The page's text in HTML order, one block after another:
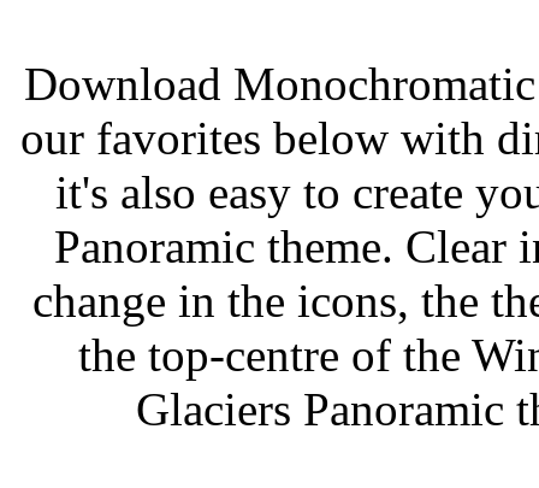
Download
our favorites below with
it's also easy to create
Panoramic theme.
change in the icons, the
the top-centre of the
Glaciers Panoramic